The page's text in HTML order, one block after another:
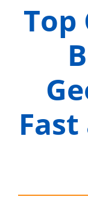
Top